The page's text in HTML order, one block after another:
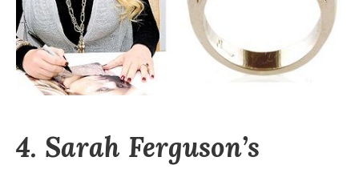
4. Sarah Ferguson’s